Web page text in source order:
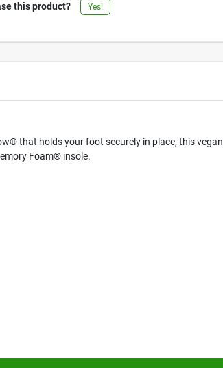
this product? Yes!
that holds your foot securely in place, this vegan
Foam® insole.